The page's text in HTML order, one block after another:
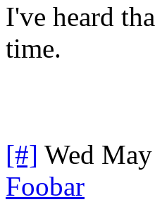
I've heard
time.
[#] Wed
Foobar